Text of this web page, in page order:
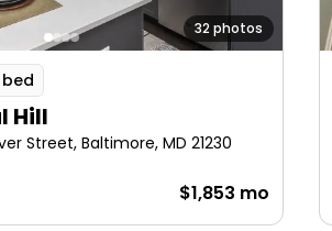
32 photos
bed
Hill
Street, Baltimore, MD 21230
$1,853 mo